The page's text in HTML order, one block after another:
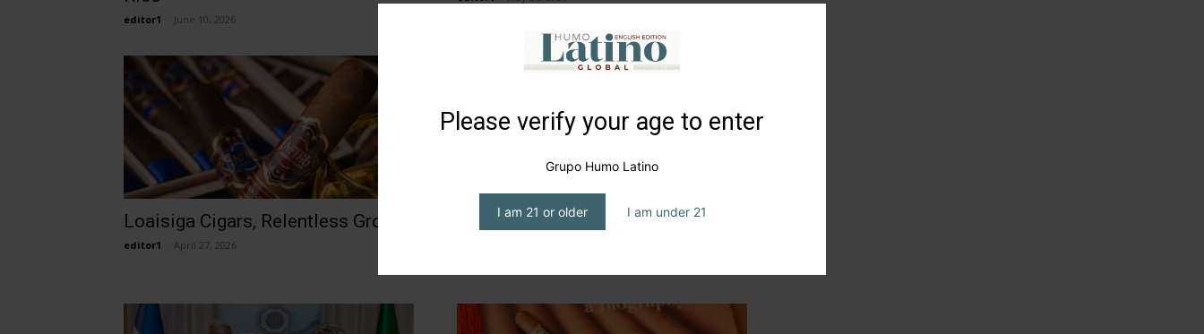
Please verify your age to enter
Grupo Humo Latino
I am 21 or older I am under 21
editor1 June 10, 2026
Loaisiga Cigars, Relentless Growth
editor1 April 27, 2026
Tabacos Carrión, Mexico’s